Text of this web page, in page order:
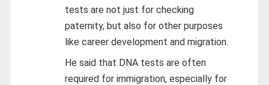
tests are not just for checking
paternity, but also for other purposes
like career development and migration.
He said that DNA tests are often
required for immigration, especially for